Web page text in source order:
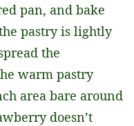
pan, and bake
pastry is lightly
the
warm pastry
area bare around
doesn’t